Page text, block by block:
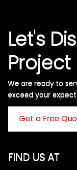
Let's
Project
We are ready to
exceed your
Get a Free
FIND US AT